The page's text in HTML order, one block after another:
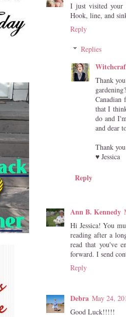
I just visited your
Hook, line, and
Reply
Replies
Thank
Canadian
that I
do and
and dear
Thank
♥ Jessica
Reply
Ann B. Kennedy
Hi Jessica! You
reading after a
read that you've
forward. I send
Reply
Debra May 24,
Good Luck!!!!!